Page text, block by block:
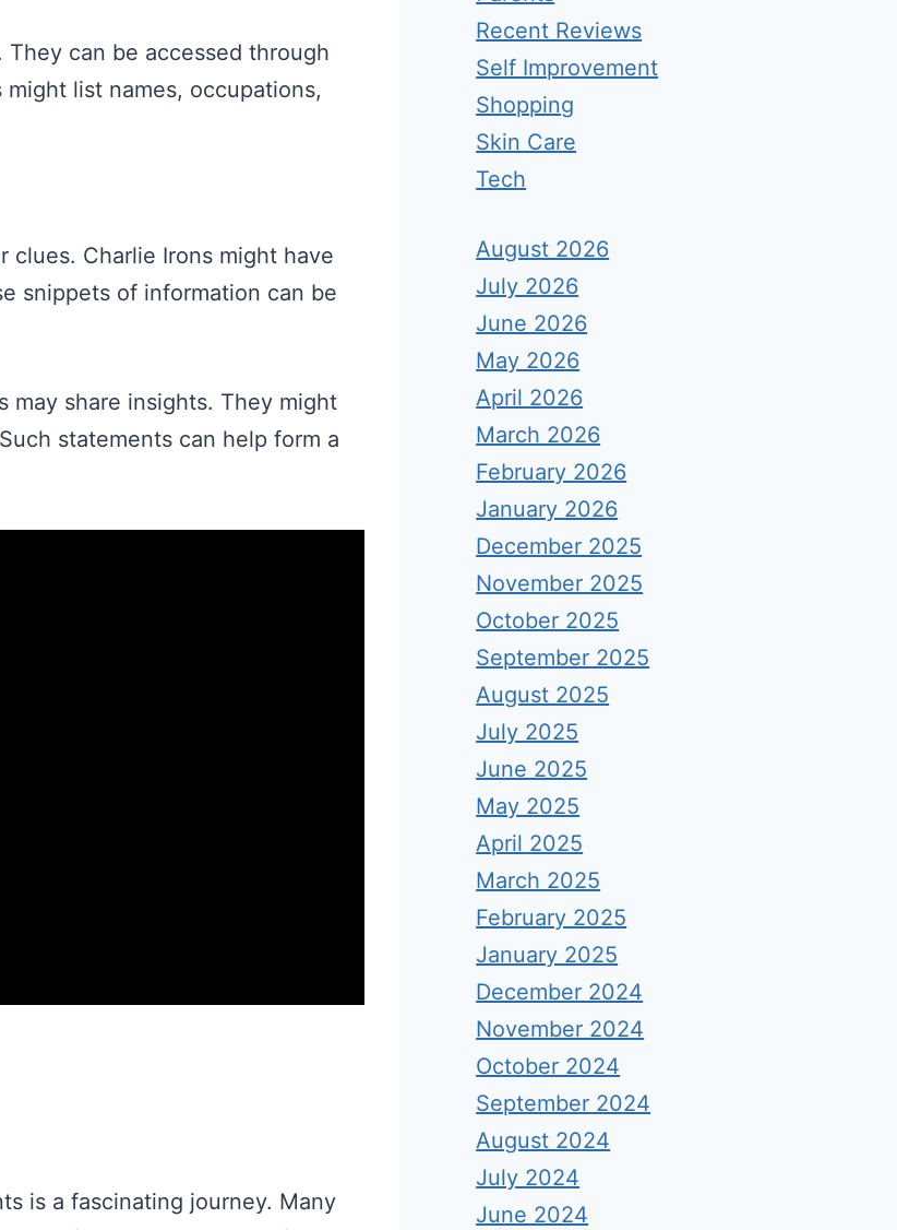
can be accessed through
list names, occupations,
clues. Charlie Irons might have
snippets of information can be
may share insights. They might
statements can help form a
is a fascinating journey. Many
Recent Reviews
Self Improvement
Shopping
Skin Care
Tech
August 2026
July 2026
June 2026
May 2026
April 2026
March 2026
February 2026
January 2026
December 2025
November 2025
October 2025
September 2025
August 2025
July 2025
June 2025
May 2025
April 2025
March 2025
February 2025
January 2025
December 2024
November 2024
October 2024
September 2024
August 2024
July 2024
June 2024